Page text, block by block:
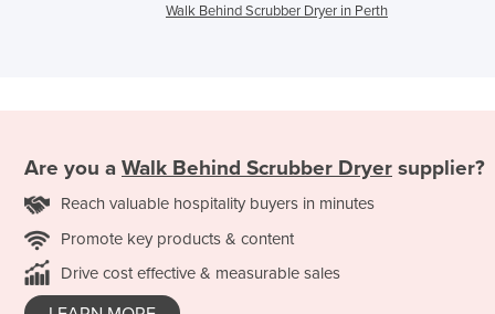
Walk Behind Scrubber Dryer in Perth
Are you a Walk Behind Scrubber Dryer supplier?
Reach valuable hospitality buyers in minutes
Promote key products & content
Drive cost effective & measurable sales